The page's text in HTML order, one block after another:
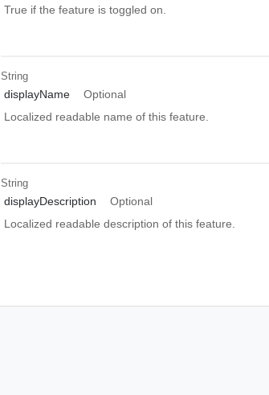
True if the feature is toggled on.
String
displayName
Optional
Localized readable name of this feature.
String
displayDescription
Optional
Localized readable description of this feature.